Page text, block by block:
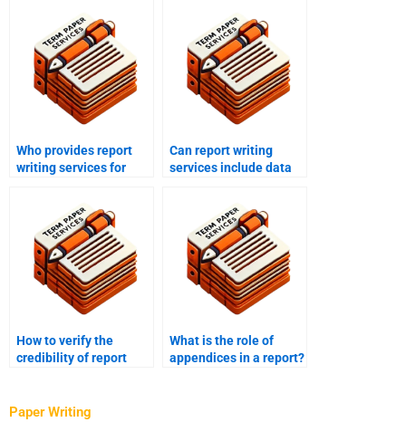
Who provides report
writing services for
Can report writing
services include data
How to verify the
credibility of report
What is the role of
appendices in a report?
Paper Writing